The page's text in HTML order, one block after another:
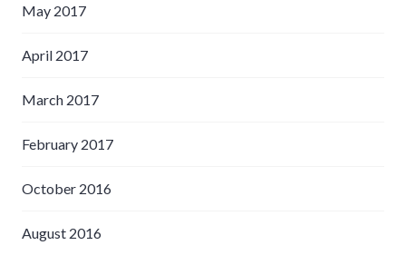
May 2017
April 2017
March 2017
February 2017
October 2016
August 2016